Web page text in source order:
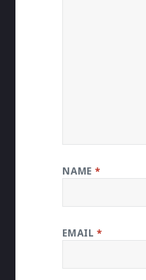
NAME *
EMAIL*